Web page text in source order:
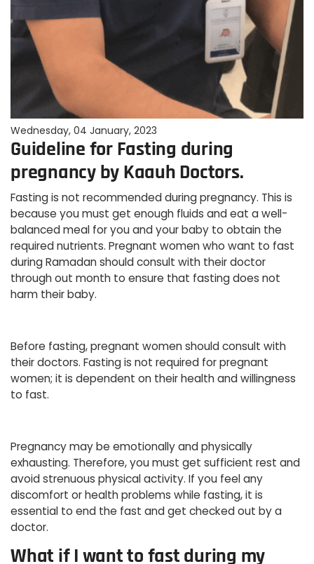
Wednesday, 04 January, 2023
Guideline for Fasting during
pregnancy by Kaauh Doctors.
Fasting is not recommended during pregnancy. This is
because you must get enough fluids and eat a well-
balanced meal for you and your baby to obtain the
required nutrients. Pregnant women who want to fast
during Ramadan should consult with their doctor
through out month to ensure that fasting does not
harm their baby.
Before fasting, pregnant women should consult with
their doctors. Fasting is not required for pregnant
women; it is dependent on their health and willingness
to fast.
Pregnancy may be emotionally and physically
exhausting. Therefore, you must get sufficient rest and
avoid strenuous physical activity. If you feel any
discomfort or health problems while fasting, it is
essential to end the fast and get checked out by a
doctor.
What if I want to fast during my